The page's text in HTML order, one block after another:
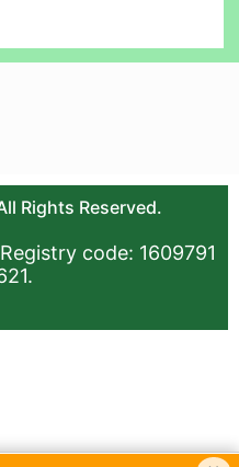
Rights Reserved.
code: 1609791